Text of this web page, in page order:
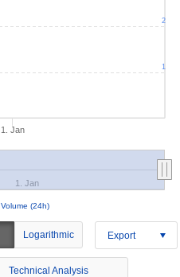
1. Jan
Volume (24h)
1. Jan
1
2
Logarithmic Export
Technical Analysis